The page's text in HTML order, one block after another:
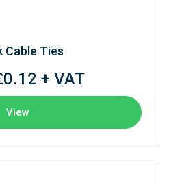
Cable Ties
+ VAT
View